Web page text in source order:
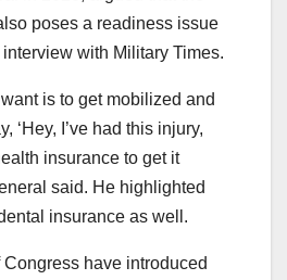
poses a readiness issue
with Military Times.
is to get mobilized and
‘Hey, I’ve had this injury,
insurance to get it
said. He highlighted
insurance as well.
have introduced